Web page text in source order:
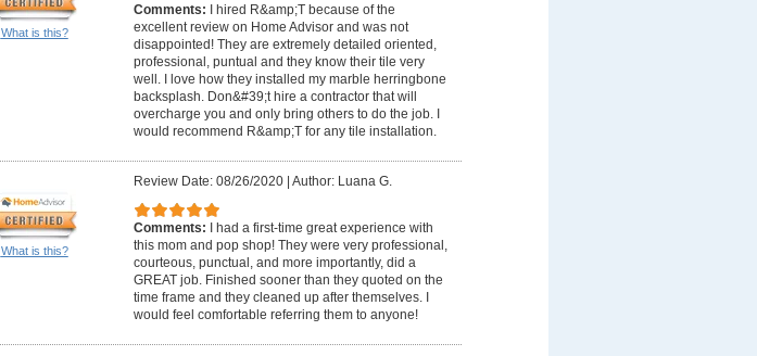
What is this?
Comments: I hired R&amp;T because of the
excellent review on Home Advisor and was not
disappointed! They are extremely detailed oriented,
professional, puntual and they know their tile very
well. I love how they installed my marble herringbone
backsplash. Don&#39;t hire a contractor that will
overcharge you and only bring others to do the job. I
would recommend R&amp;T for any tile installation.
What is this?
Review Date: 08/26/2020| Author: Luana G.
Comments: I had a first-time great experience with
this mom and pop shop! They were very professional,
courteous, punctual, and more importantly, did a
GREAT job. Finished sooner than they quoted on the
time frame and they cleaned up after themselves. I
would feel comfortable referring them to anyone!